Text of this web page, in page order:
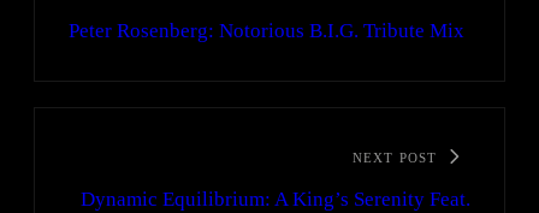
Peter Rosenberg: Notorious B.I.G. Tribute Mix
NEXT POST
Dynamic Equilibrium: A King’s Serenity Feat.